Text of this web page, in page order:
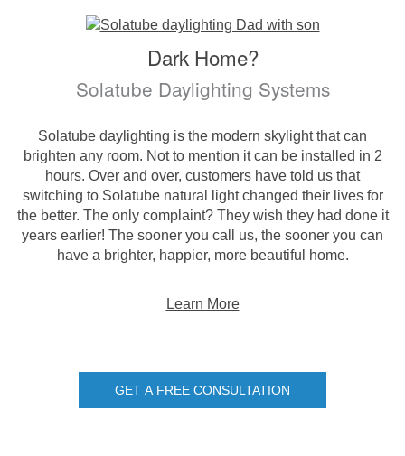
Dark Home?
Solatube Daylighting Systems
Solatube daylighting is the modern skylight that can
brighten any room. Not to mention it can be installed in 2
hours. Over and over, customers have told us that
switching to Solatube natural light changed their lives for
the better. The only complaint? They wish they had done it
years earlier! The sooner you call us, the sooner you can
have a brighter, happier, more beautiful home.
Learn More
GET A FREE CONSULTATION